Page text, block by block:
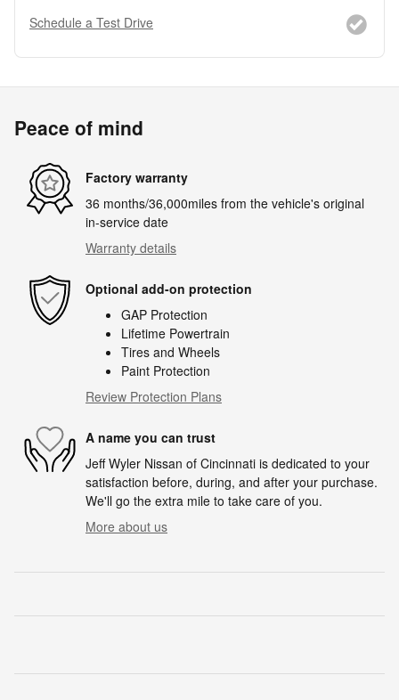
Schedule a Test Drive
Peace of mind
Factory warranty
36 months/36,000miles from the vehicle's original
in-service date
Warranty details
Optional add-on protection
GAP Protection
Lifetime Powertrain
Tires and Wheels
Paint Protection
Review Protection Plans
A name you can trust
Jeff Wyler Nissan of Cincinnati is dedicated to your
satisfaction before, during, and after your purchase.
We'll go the extra mile to take care of you.
More about us